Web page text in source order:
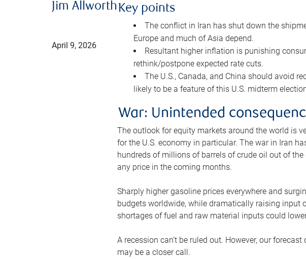
Jim Allworth
April 9, 2026
Key points
The conflict in Iran has shut down the
Europe and much of Asia depend.
Resultant higher inflation is punishing
rethink/postpone expected rate cuts.
The U.S., Canada, and China should avoid
likely to be a feature of this U.S. midterm
War: Unintended
The outlook for equity markets around the world is
for the U.S. economy in particular. The war in Iran
hundreds of millions of barrels of crude oil out of
any price in the coming months.
Sharply higher gasoline prices everywhere and
budgets worldwide, while dramatically raising input
shortages of fuel and raw material inputs could
A recession can’t be ruled out. However, our
may be a closer call.